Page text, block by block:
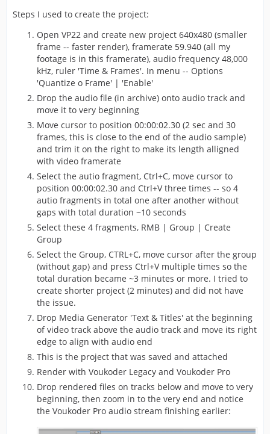
Steps I used to create the project:
Open VP22 and create new project 640x480 (smaller
frame -- faster render), framerate 59.940 (all my
footage is in this framerate), audio frequency 48,000
kHz, ruler 'Time & Frames'. In menu -- Options
'Quantize o Frame' | 'Enable'
Drop the audio file (in archive) onto audio track and
move it to very beginning
Move cursor to position 00:00:02.30 (2 sec and 30
frames, this is close to the end of the audio sample)
and trim it on the right to make its length alligned
with video framerate
Select the autio fragment, Ctrl+C, move cursor to
position 00:00:02.30 and Ctrl+V three times -- so 4
autio fragments in total one after another without
gaps with total duration ~10 seconds
Select these 4 fragments, RMB | Group | Create
Group
Select the Group, CTRL+C, move cursor after the group
(without gap) and press Ctrl+V multiple times so the
total duration became ~3 minutes or more. I tried to
create shorter project (2 minutes) and did not have
the issue.
Drop Media Generator 'Text & Titles' at the beginning
of video track above the audio track and move its right
edge to align with audio end
This is the project that was saved and attached
Render with Voukoder Legacy and Voukoder Pro
Drop rendered files on tracks below and move to very
beginning, then zoom in to the very end and notice
the Voukoder Pro audio stream finishing earlier: